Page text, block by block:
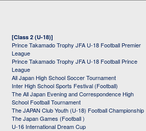
[Class 2 (U-18)]
Prince Takamado Trophy JFA U-18 Football Premier
League
Prince Takamado Trophy JFA U-18 Football Prince
League
All Japan High School Soccer Tournament
Inter High School Sports Festival (Football)
The All Japan Evening and Correspondence High
School Football Tournament
The JAPAN Club Youth (U-18) Football Championship
The Japan Games (Football )
U-16 International Dream Cup